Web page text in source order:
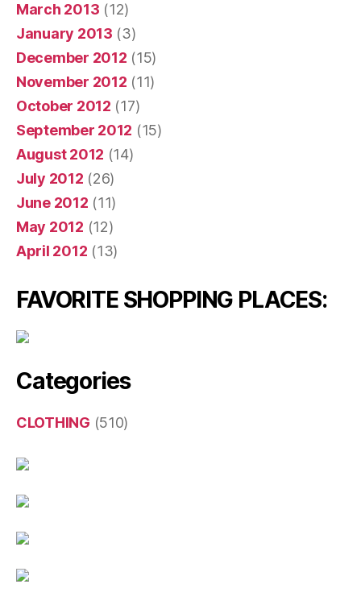
March 2013 (12)
January 2013 (3)
December 2012 (15)
November 2012 (11)
October 2012 (17)
September 2012 (15)
August 2012 (14)
July 2012 (26)
June 2012 (11)
May 2012 (12)
April 2012 (13)
FAVORITE SHOPPING PLACES:
Categories
CLOTHING (510)